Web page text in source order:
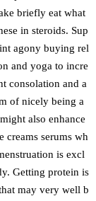
briefly eat what
in steroids. Sup
agony buying rel
and yoga to incre
consolation and a
of nicely being a
also enhance
creams serums wh
is excl
Getting protein is
may very well b